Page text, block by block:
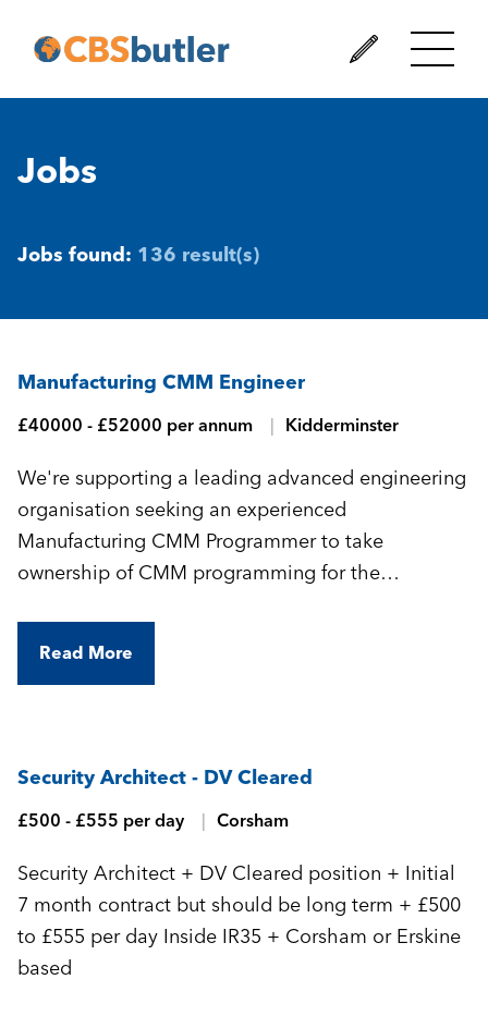
Jobs
Jobs found: 136 result(s)
Manufacturing CMM Engineer
£40000 - £52000 per annum Kidderminster
We're supporting a leading advanced engineering
organisation seeking an experienced
Manufacturing CMM Programmer to take
ownership of CMM programming for the
Read More
Security Architect - DV Cleared
£500 - £555 per day Corsham
Security Architect + DV Cleared position + Initial
7 month contract but should be long term + £500
to £555 per day Inside IR35 + Corsham or Erskine
based